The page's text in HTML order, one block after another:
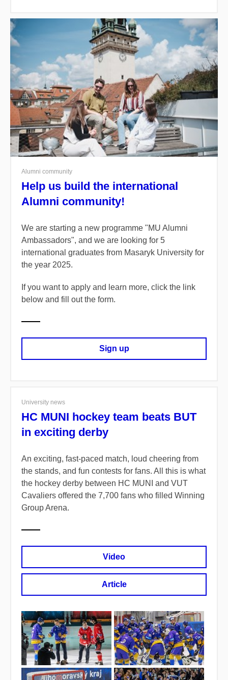
Alumni community
Help us build the international
Alumni community!
We are starting a new programme "MU Alumni
Ambassadors", and we are looking for 5
international graduates from Masaryk University for
the year 2025.
If you want to apply and learn more, click the link
below and fill out the form.
Sign up
University news
HC MUNI hockey team beats BUT
in exciting derby
An exciting, fast-paced match, loud cheering from
the stands, and fun contests for fans. All this is what
the hockey derby between HC MUNI and VUT
Cavaliers offered the 7,700 fans who filled Winning
Group Arena.
Video
Article